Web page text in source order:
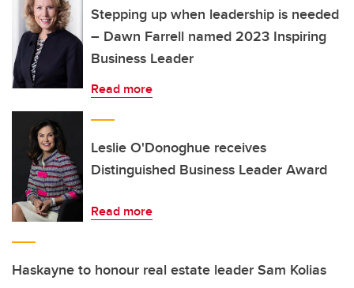
Stepping up when leadership is needed
– Dawn Farrell named 2023 Inspiring
Business Leader
Read more
Leslie O'Donoghue receives
Distinguished Business Leader Award
Read more
Haskayne to honour real estate leader Sam Kolias